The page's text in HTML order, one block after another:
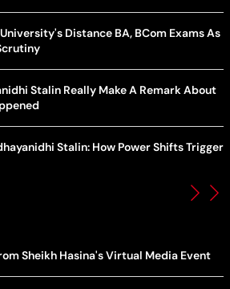
Distance BA, BCom Exams As
Stalin Really Make A Remark About
Stalin: How Power Shifts Trigger
Sheikh Hasina's Virtual Media Event